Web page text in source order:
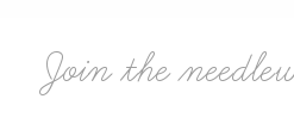
Join the